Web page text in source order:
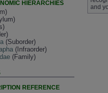
HIERARCHIES
(Suborder)
(Infraorder)
(Family)
REFERENCE
and